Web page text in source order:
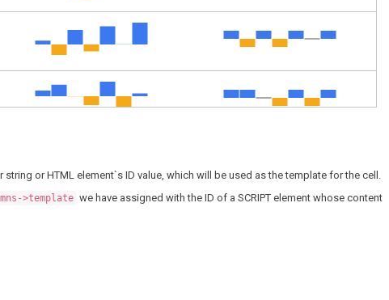
or HTML element`s ID value, which will be used as the template for the cell.
>template we have assigned with the ID of a SCRIPT element whose content